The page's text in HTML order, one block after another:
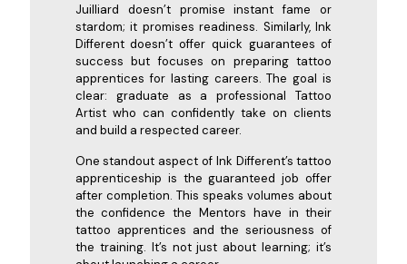
Juilliard doesn’t promise instant fame or
stardom; it promises readiness. Similarly, Ink
Different doesn’t offer quick guarantees of
success but focuses on preparing tattoo
apprentices for lasting careers. The goal is
clear: graduate as a professional Tattoo
Artist who can confidently take on clients
and build a respected career.
One standout aspect of Ink Different’s tattoo
apprenticeship is the guaranteed job offer
after completion. This speaks volumes about
the confidence the Mentors have in their
tattoo apprentices and the seriousness of
the training. It’s not just about learning; it’s